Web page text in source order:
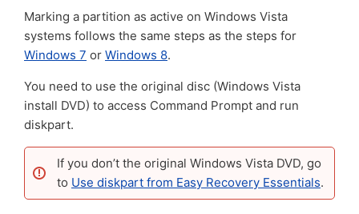
Marking a partition as active on Windows Vista
systems follows the same steps as the steps for
Windows 7 or Windows 8.
You need to use the original disc (Windows Vista
install DVD) to access Command Prompt and run
diskpart.
If you don’t the original Windows Vista DVD, go
to Use diskpart from Easy Recovery Essentials.